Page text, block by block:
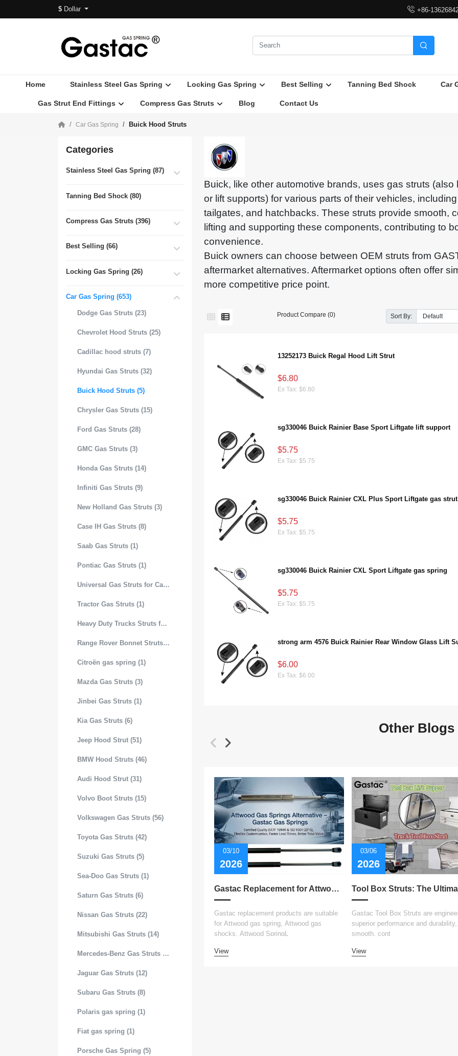
$ Dollar  +86-

Home Stainless Steel Gas Spring Locking Gas Spring Best Selling Tanning Bed Shock Car
Gas Strut End Fittings Compress Gas Struts Blog Contact Us
Car Gas Spring Buick Hood Struts
Categories
Stainless Steel Gas Spring (87)
Tanning Bed Shock (80)
Compress Gas Struts (396)
Best Selling (66)
Locking Gas Spring (26)
Car Gas Spring (653)
Dodge Gas Struts (23)
Chevrolet Hood Struts (25)
Cadillac hood struts (7)
Hyundai Gas Struts (32)
Buick Hood Struts (5)
Chrysler Gas Struts (15)
Ford Gas Struts (28)
GMC Gas Struts (3)
Honda Gas Struts (14)
Infiniti Gas Struts (9)
New Holland Gas Struts (3)
Case IH Gas Struts (8)
Saab Gas Struts (1)
Pontiac Gas Struts (1)
Universal Gas Struts for Cars (99)
Tractor Gas Struts (1)
Heavy Duty Trucks Struts for Hood (19)
Range Rover Bonnet Struts (4)
Citroën gas spring (1)
Mazda Gas Struts (3)
Jinbei Gas Struts (1)
Kia Gas Struts (6)
Jeep Hood Strut (51)
BMW Hood Struts (46)
Audi Hood Strut (31)
Volvo Boot Struts (15)
Volkswagen Gas Struts (56)
Toyota Gas Struts (42)
Suzuki Gas Struts (5)
Sea-Doo Gas Struts (1)
Saturn Gas Struts (6)
Nissan Gas Struts (22)
Mitsubishi Gas Struts (14)
Mercedes-Benz Gas Struts (18)
Jaguar Gas Struts (12)
Subaru Gas Struts (8)
Polaris gas spring (1)
Fiat gas spring (1)
Porsche Gas Spring (5)
Buick, like other automotive brands, uses gas struts
or lift supports) for various parts of their vehicles,
tailgates, and hatchbacks. These struts provide smooth,
lifting and supporting these components, contributing to
convenience.
Buick owners can choose between OEM struts from
aftermarket alternatives. Aftermarket options often offer
more competitive price point.
Product Compare (0) Sort By:
13252173 Buick Regal Hood Lift Strut
$6.80
Ex Tax: $6.80
sg330046 Buick Rainier Base Sport Liftgate lift support
$5.75
Ex Tax: $5.75
sg330046 Buick Rainier CXL Plus Sport Liftgate gas strut
$5.75
Ex Tax: $5.75
sg330046 Buick Rainier CXL Sport Liftgate gas spring
$5.75
Ex Tax: $5.75
strong arm 4576 Buick Rainier Rear Window Glass Lift
$6.00
Ex Tax: $6.00
Other Blogs
03/10
2026
Gastac Replacement for Attwood Gas Spring – Cost-Effective Solutions for Marine Applications
Gastac replacement products are suitable
for Attwood gas spring, Attwood gas
shocks, Attwood SpringL
View
03/06
2026
Gastac Tool Box Struts are
superior performance and
smooth, cont
View